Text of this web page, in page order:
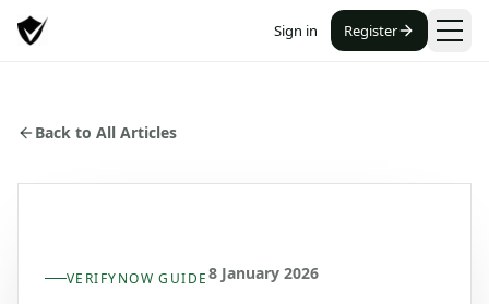
Sign in Register
Back to All Articles
VERIFYNOW GUIDE8 January 2026